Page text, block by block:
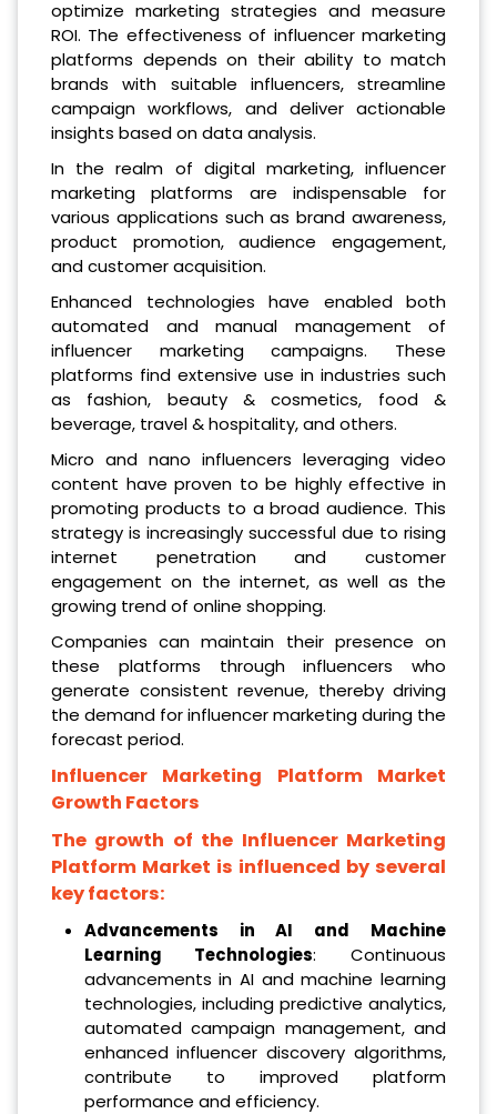
optimize marketing strategies and measure
ROI. The effectiveness of influencer marketing
platforms depends on their ability to match
brands with suitable influencers, streamline
campaign workflows, and deliver actionable
insights based on data analysis.
In the realm of digital marketing, influencer
marketing platforms are indispensable for
various applications such as brand awareness,
product promotion, audience engagement,
and customer acquisition.
Enhanced technologies have enabled both
automated and manual management of
influencer marketing campaigns. These
platforms find extensive use in industries such
as fashion, beauty & cosmetics, food &
beverage, travel & hospitality, and others.
Micro and nano influencers leveraging video
content have proven to be highly effective in
promoting products to a broad audience. This
strategy is increasingly successful due to rising
internet penetration and customer
engagement on the internet, as well as the
growing trend of online shopping.
Companies can maintain their presence on
these platforms through influencers who
generate consistent revenue, thereby driving
the demand for influencer marketing during the
forecast period.
Influencer Marketing Platform Market
Growth Factors
The growth of the Influencer Marketing
Platform Market is influenced by several
key factors:
Advancements in AI and Machine
Learning Technologies: Continuous
advancements in AI and machine learning
technologies, including predictive analytics,
automated campaign management, and
enhanced influencer discovery algorithms,
contribute to improved platform
performance and efficiency.